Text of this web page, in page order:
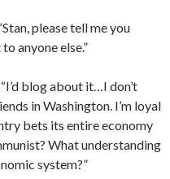
please tell me you
anyone else.”
blog about it…I don’t
in Washington. I’m loyal
bets its entire economy
What understanding
system?”